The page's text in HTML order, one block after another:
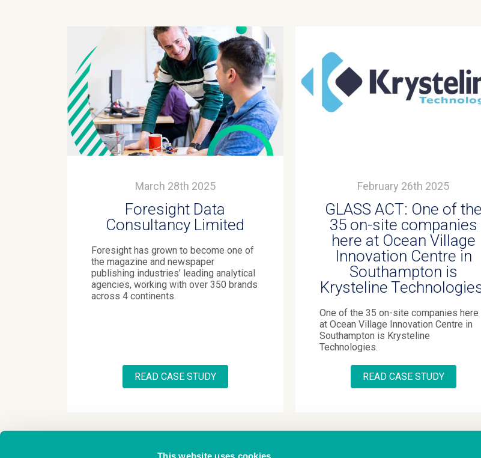
This website uses cookies
March 28th 2025
Foresight Data
Consultancy Limited
Foresight has grown to become one of
the magazine and newspaper
publishing industries’ leading analytical
agencies, working with over 350 brands
across 4 continents.
READ CASE STUDY
February 26th 2025
GLASS ACT: One of the
35 on-site companies
here at Ocean Village
Innovation Centre in
Southampton is
Krysteline
One of the 35 on-site companies here
at Ocean Village Innovation Centre in
Southampton is Krysteline
Technologies.
READ CASE STUDY